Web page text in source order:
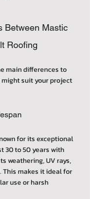
Between Mastic
Roofing
main differences to
suit your project
for its exceptional
30 to 50 years with
weathering, UV rays,
This makes it ideal for
use or harsh